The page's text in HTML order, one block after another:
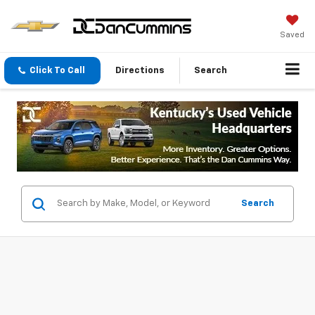
Saved
Click To Call Directions Search
Search